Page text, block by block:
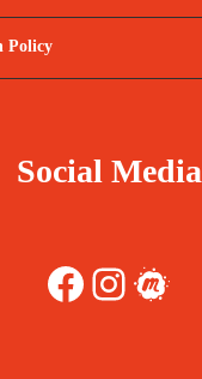
Policy
Social Media
Facebook Instagram Meetup